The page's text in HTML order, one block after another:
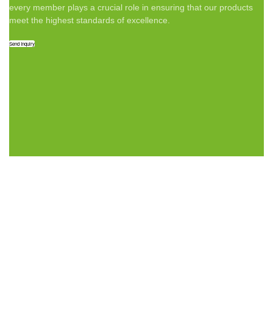
every member plays a crucial role in ensuring that our products
meet the highest standards of excellence.
Send Inquiry